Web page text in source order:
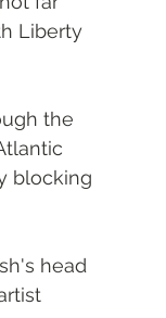
Liberty
the
blocking
head